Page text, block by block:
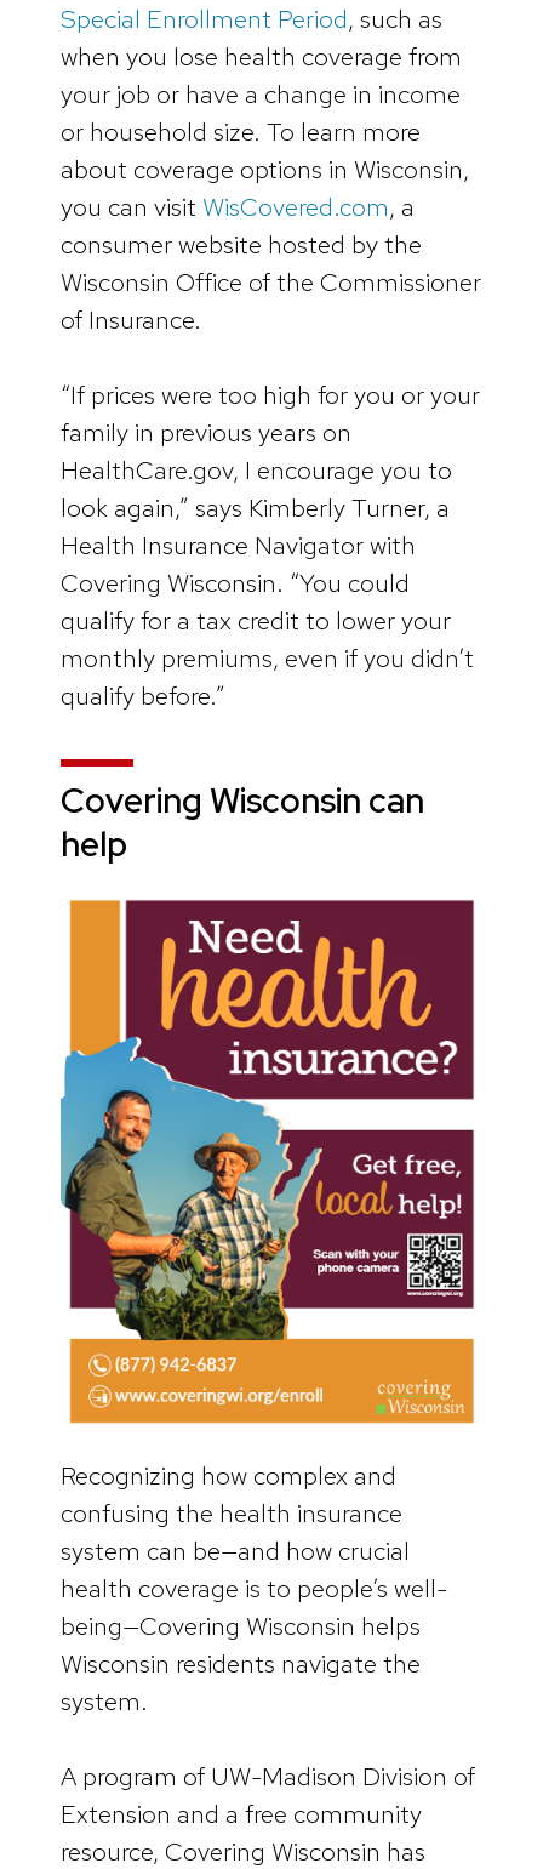
Special Enrollment Period, such as
when you lose health coverage from
your job or have a change in income
or household size. To learn more
about coverage options in Wisconsin,
you can visit WisCovered.com, a
consumer website hosted by the
Wisconsin Office of the Commissioner
of Insurance.
“If prices were too high for you or your
family in previous years on
HealthCare.gov, I encourage you to
look again,” says Kimberly Turner, a
Health Insurance Navigator with
Covering Wisconsin. “You could
qualify for a tax credit to lower your
monthly premiums, even if you didn’t
qualify before.”
Covering Wisconsin can
help
Recognizing how complex and
confusing the health insurance
system can be—and how crucial
health coverage is to people’s well-
being—Covering Wisconsin helps
Wisconsin residents navigate the
system.
A program of UW-Madison Division of
Extension and a free community
resource, Covering Wisconsin has